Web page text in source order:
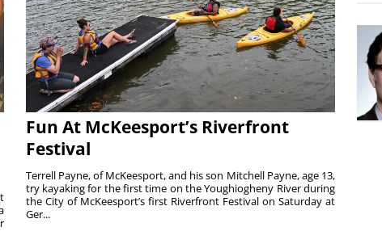
Fun At McKeesport’s Riverfront
Festival
Terrell Payne, of McKeesport, and his son Mitchell Payne, age 13,
try kayaking for the first time on the Youghiogheny River during
the City of McKeesport’s first Riverfront Festival on Saturday at
Ger...